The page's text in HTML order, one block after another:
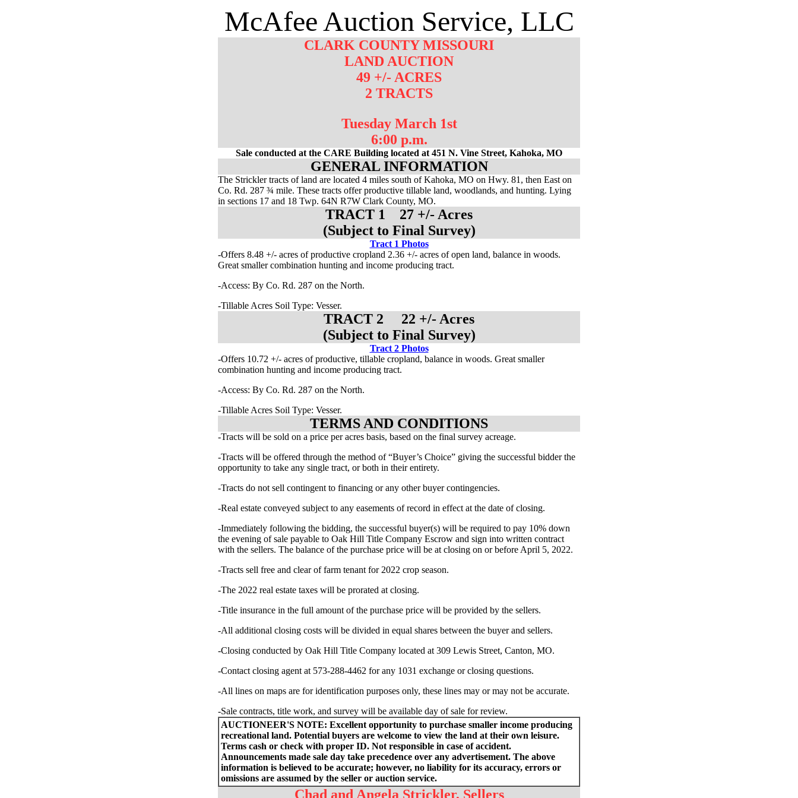
McAfee Auction Service, LLC
CLARK COUNTY MISSOURI
LAND AUCTION
49 +/- ACRES
2 TRACTS
Tuesday March 1st
6:00 p.m.
Sale conducted at the CARE Building located at 451 N. Vine Street, Kahoka, MO
GENERAL INFORMATION
The Strickler tracts of land are located 4 miles south of Kahoka, MO on Hwy. 81, then East on
Co. Rd. 287 ¾ mile. These tracts offer productive tillable land, woodlands, and hunting. Lying
in sections 17 and 18 Twp. 64N R7W Clark County, MO.
TRACT 1 27 +/- Acres
(Subject to Final Survey)
Tract 1 Photos
-Offers 8.48 +/- acres of productive cropland 2.36 +/- acres of open land, balance in woods.
Great smaller combination hunting and income producing tract.
-Access: By Co. Rd. 287 on the North.
-Tillable Acres Soil Type: Vesser.
TRACT 2 22 +/- Acres
(Subject to Final Survey)
Tract 2 Photos
-Offers 10.72 +/- acres of productive, tillable cropland, balance in woods. Great smaller
combination hunting and income producing tract.
-Access: By Co. Rd. 287 on the North.
-Tillable Acres Soil Type: Vesser.
TERMS AND CONDITIONS
-Tracts will be sold on a price per acres basis, based on the final survey acreage.
-Tracts will be offered through the method of “Buyer’s Choice” giving the successful bidder the
opportunity to take any single tract, or both in their entirety.
-Tracts do not sell contingent to financing or any other buyer contingencies.
-Real estate conveyed subject to any easements of record in effect at the date of closing.
-Immediately following the bidding, the successful buyer(s) will be required to pay 10% down
the evening of sale payable to Oak Hill Title Company Escrow and sign into written contract
with the sellers. The balance of the purchase price will be at closing on or before April 5, 2022.
-Tracts sell free and clear of farm tenant for 2022 crop season.
-The 2022 real estate taxes will be prorated at closing.
-Title insurance in the full amount of the purchase price will be provided by the sellers.
-All additional closing costs will be divided in equal shares between the buyer and sellers.
-Closing conducted by Oak Hill Title Company located at 309 Lewis Street, Canton, MO.
-Contact closing agent at 573-288-4462 for any 1031 exchange or closing questions.
-All lines on maps are for identification purposes only, these lines may or may not be accurate.
-Sale contracts, title work, and survey will be available day of sale for review.
AUCTIONEER'S NOTE: Excellent opportunity to purchase smaller income producing
recreational land. Potential buyers are welcome to view the land at their own leisure.
Terms cash or check with proper ID. Not responsible in case of accident.
Announcements made sale day take precedence over any advertisement. The above
information is believed to be accurate; however, no liability for its accuracy, errors or
omissions are assumed by the seller or auction service.
Chad and Angela Strickler, Sellers